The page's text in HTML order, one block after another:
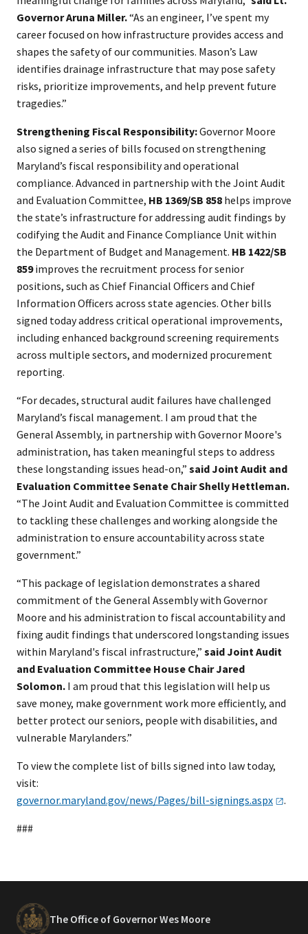
Governor Aruna Miller.“As an engineer, I’ve spent my
career focused on how infrastructure provides access and
shapes the safety of our communities. Mason’s Law
identifies drainage infrastructure that may pose safety
risks, prioritize improvements, and help prevent future
tragedies.”
Strengthening Fiscal Responsibility:Governor Moore
also signed a series of bills focused on strengthening
Maryland’s fiscal responsibility and operational
compliance. Advanced in partnership with the Joint Audit
and Evaluation Committee, HB 1369/SB 858 helps improve
the state’s infrastructure for addressing audit findings by
codifying the Audit and Finance Compliance Unit within
the Department of Budget and Management. HB 1422/SB
859improves the recruitment process for senior
positions, such as Chief Financial Officers and Chief
Information Officers across state agencies. Other bills
signed today address critical operational improvements,
including enhanced background screening requirements
across multiple sectors, and modernized procurement
reporting.
“For decades, structural audit failures have challenged
Maryland’s fiscal management. I am proud that the
General Assembly, in partnership with Governor Moore's
administration, has taken meaningful steps to address
these longstanding issues head-on,” said Joint Audit and
Evaluation Committee Senate Chair Shelly Hettleman.
“The Joint Audit and Evaluation Committee is committed
to tackling these challenges and working alongside the
administration to ensure accountability across state
government.”
“This package of legislation demonstrates a shared
commitment of the General Assembly with Governor
Moore and his administration to fiscal accountability and
fixing audit findings that underscored longstanding issues
within Maryland's fiscal infrastructure,” said Joint Audit
and Evaluation Committee House Chair Jared
Solomon. I am proud that this legislation will help us
save money, make government work more efficiently, and
better protect our seniors, people with disabilities, and
vulnerable Marylanders.”
To view the complete list of bills signed into law today,
visit:
governor.maryland.gov/news/Pages/bill-signings.aspx
.
###
The Office of Governor Wes Moore